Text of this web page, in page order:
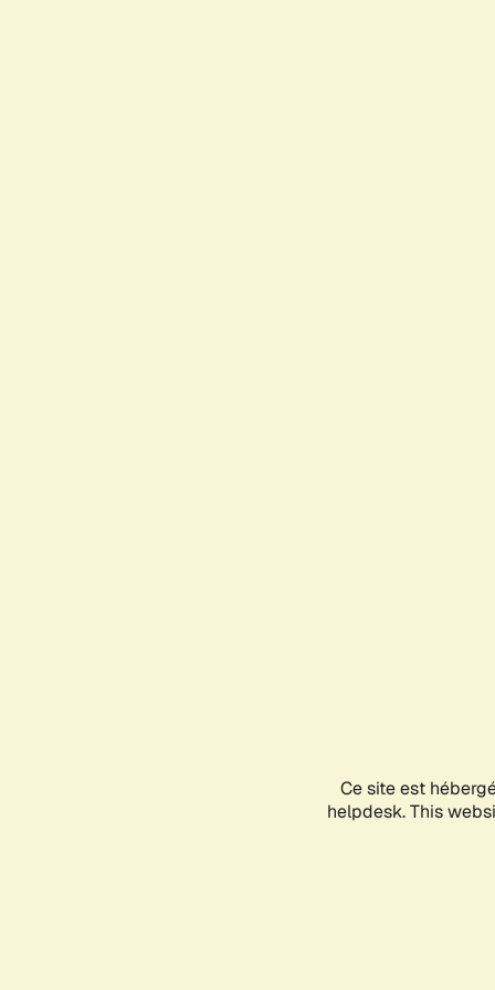
Ce site est
helpdesk. This